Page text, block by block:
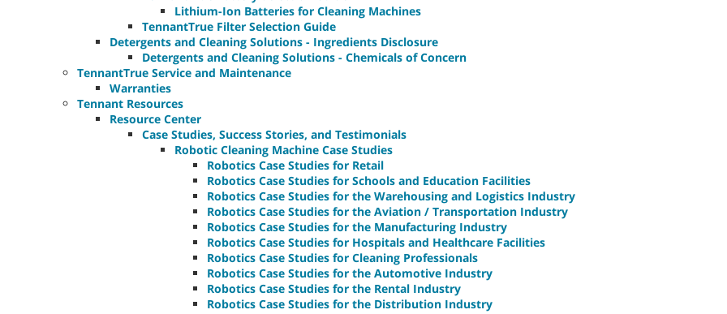
Lithium-Ion Batteries for Cleaning Machines
TennantTrue Filter Selection Guide
Detergents and Cleaning Solutions - Ingredients Disclosure
Detergents and Cleaning Solutions - Chemicals of Concern
TennantTrue Service and Maintenance
Warranties
Tennant Resources
Resource Center
Case Studies, Success Stories, and Testimonials
Robotic Cleaning Machine Case Studies
Robotics Case Studies for Retail
Robotics Case Studies for Schools and Education Facilities
Robotics Case Studies for the Warehousing and Logistics Industry
Robotics Case Studies for the Aviation / Transportation Industry
Robotics Case Studies for the Manufacturing Industry
Robotics Case Studies for Hospitals and Healthcare Facilities
Robotics Case Studies for Cleaning Professionals
Robotics Case Studies for the Automotive Industry
Robotics Case Studies for the Rental Industry
Robotics Case Studies for the Distribution Industry